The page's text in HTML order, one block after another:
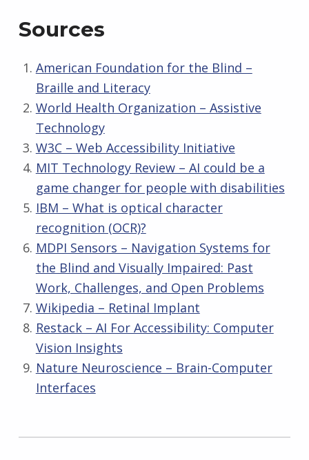
Sources
American Foundation for the Blind –
Braille and Literacy
World Health Organization – Assistive
Technology
W3C – Web Accessibility Initiative
MIT Technology Review – AI could be a
game changer for people with disabilities
IBM – What is optical character
recognition (OCR)?
MDPI Sensors – Navigation Systems for
the Blind and Visually Impaired: Past
Work, Challenges, and Open Problems
Wikipedia – Retinal Implant
Restack – AI For Accessibility: Computer
Vision Insights
Nature Neuroscience – Brain-Computer
Interfaces